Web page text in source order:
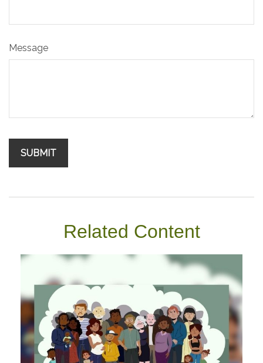
Message
Related Content